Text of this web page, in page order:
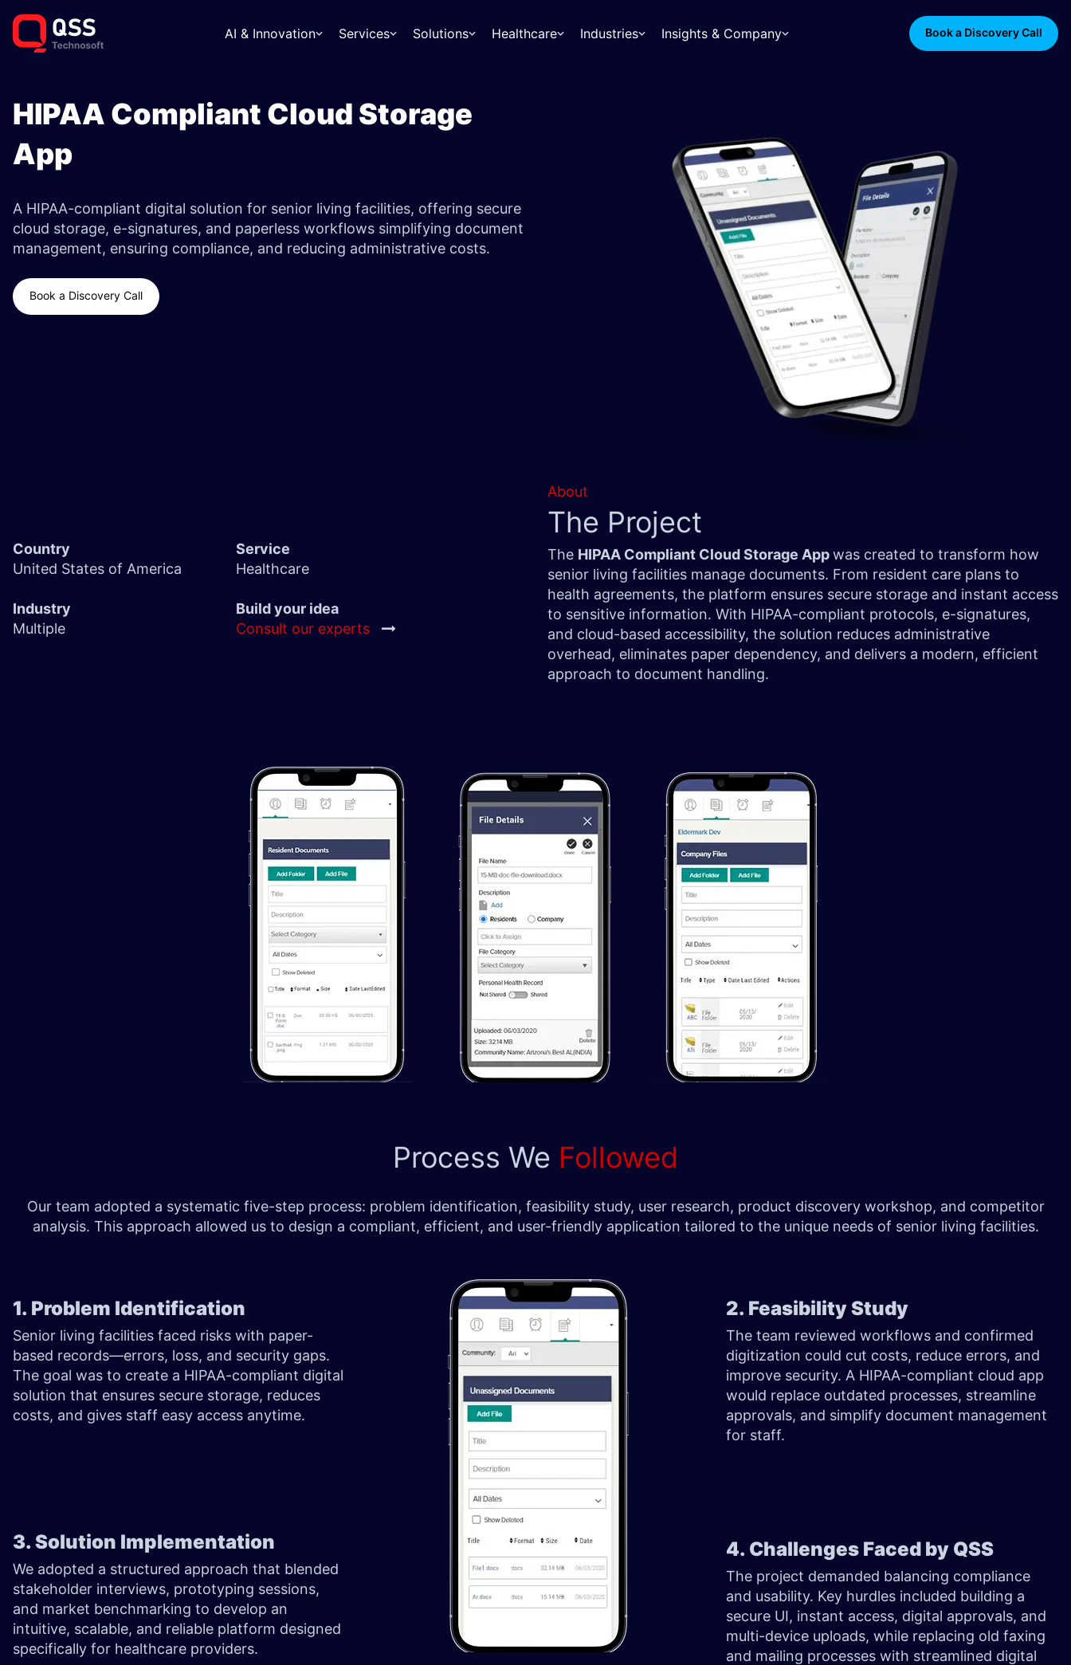
AI & Innovation Services Solutions Healthcare Industries Insights & Company Book a Discovery Call
HIPAA Compliant Cloud Storage
App ​
A HIPAA-compliant digital solution for senior living facilities, offering secure
cloud storage, e-signatures, and paperless workflows simplifying document
management, ensuring compliance, and reducing administrative costs.
Book a Discovery Call
Country
United States of America
Service
Healthcare
Industry
Multiple
Build your idea
Consult our experts
About
The Project
The HIPAA Compliant Cloud Storage Appwas created to transform how
senior living facilities manage documents. From resident care plans to
health agreements, the platform ensures secure storage and instant access
to sensitive information. With HIPAA-compliant protocols, e-signatures,
and cloud-based accessibility, the solution reduces administrative
overhead, eliminates paper dependency, and delivers a modern, efficient
approach to document handling.
Process We Followed
Our team adopted a systematic five-step process: problem identification, feasibility study, user research, product discovery workshop, and competitor
analysis. This approach allowed us to design a compliant, efficient, and user-friendly application tailored to the unique needs of senior living facilities.
1. Problem Identification
Senior living facilities faced risks with paper-
based records—errors, loss, and security gaps.
The goal was to create a HIPAA-compliant digital
solution that ensures secure storage, reduces
costs, and gives staff easy access anytime.
3. Solution Implementation
We adopted a structured approach that blended
stakeholder interviews, prototyping sessions,
and market benchmarking to develop an
intuitive, scalable, and reliable platform designed
specifically for healthcare providers.
2. Feasibility Study
The team reviewed workflows and confirmed
digitization could cut costs, reduce errors, and
improve security. A HIPAA-compliant cloud app
would replace outdated processes, streamline
approvals, and simplify document management
for staff.
4. Challenges Faced by QSS
The project demanded balancing compliance
and usability. Key hurdles included building a
secure UI, instant access, digital approvals, and
multi-device uploads, while replacing old faxing
and mailing processes with streamlined digital